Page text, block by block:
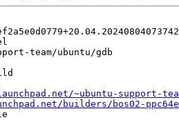
team/ubuntu/gdb
~ubuntu-support-
builders/bos02-